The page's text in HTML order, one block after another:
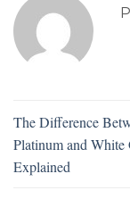
The Difference
Platinum and White
Explained